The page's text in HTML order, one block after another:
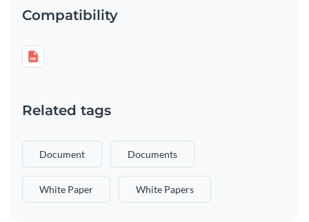
Compatibility
Related tags
Document Documents
White Paper White Papers